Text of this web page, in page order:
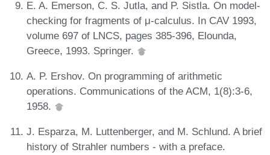
E. A. Emerson, C. S. Jutla, and P. Sistla. On model-
checking for fragments of μ-calculus. In CAV 1993,
volume 697 of LNCS, pages 385-396, Elounda,
Greece, 1993. Springer.
A. P. Ershov. On programming of arithmetic
operations. Communications of the ACM, 1(8):3-6,
1958.
J. Esparza, M. Luttenberger, and M. Schlund. A brief
history of Strahler numbers - with a preface.